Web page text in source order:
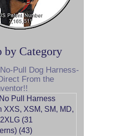
by Category
Pull Dog Harness-
From the
Pull Harness
XXS, XSM, SM, MD,
(31
(43)